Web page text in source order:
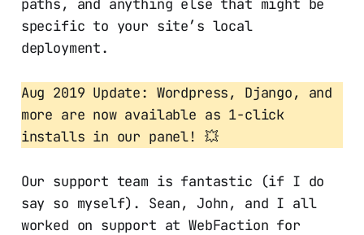
paths, and anything else that might be
specific to your site’s local
deployment.
Aug 2019 Update: Wordpress, Django, and
more are now available as 1-click
installs in our panel! 💥
Our support team is fantastic (if I do
say so myself). Sean, John, and I all
worked on support at WebFaction for